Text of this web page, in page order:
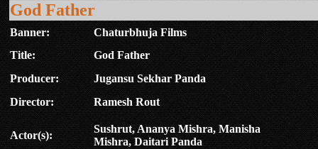
God Father
Banner:
Chaturbhuja Films
Title:
God Father
Producer:
Jugansu Sekhar Panda
Director:
Ramesh Rout
Actor(s):
Sushrut, Ananya Mishra, Manisha
Mishra, Daitari Panda